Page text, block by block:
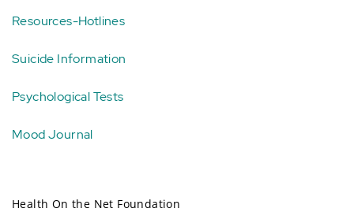
Resources-Hotlines
Suicide Information
Psychological Tests
Mood Journal
Health On the Net Foundation